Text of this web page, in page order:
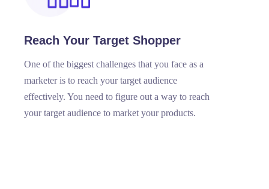
Reach Your Target Shopper
One of the biggest challenges that you face as a
marketer is to reach your target audience
effectively. You need to figure out a way to reach
your target audience to market your products.